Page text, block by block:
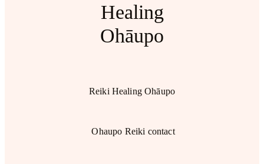
Healing
Ohāupo
Reiki Healing Ohāupo
Ohaupo Reiki contact